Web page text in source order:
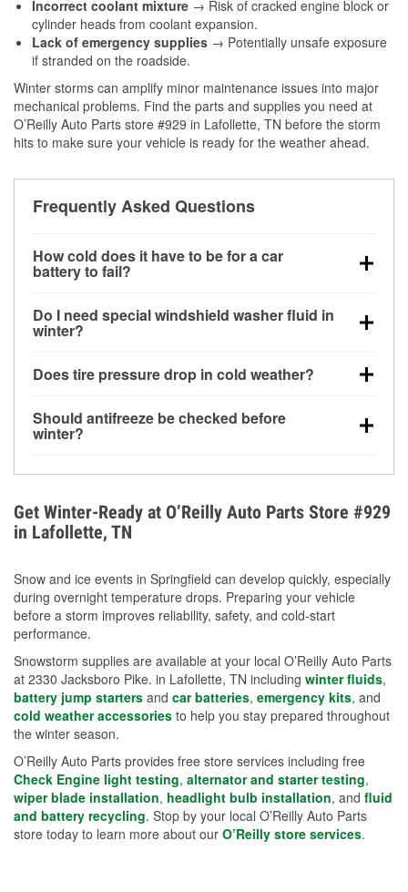
Incorrect coolant mixture → Risk of cracked engine block or
cylinder heads from coolant expansion.
Lack of emergency supplies → Potentially unsafe exposure
if stranded on the roadside.
Winter storms can amplify minor maintenance issues into major
mechanical problems. Find the parts and supplies you need at
O’Reilly Auto Parts store #929 in Lafollette, TN before the storm
hits to make sure your vehicle is ready for the weather ahead.
Frequently Asked Questions
How cold does it have to be for a car
battery to fail?
can lose up to half its cranking power near 0°F,
increasing the likelihood of a no-start condition.
Do I need special windshield washer fluid in
winter?
helps dissolve road salt and slush for clearer
Does tire pressure drop in cold weather?
for every 10°F drop in temperature. You can learn
more about low tire pressure in the winter with our
Should antifreeze be checked before
winter?
overheating during extreme cold. Learn how to test
your coolant’s freeze protection with our helpful How-
To resources.
Get Winter-Ready at O’Reilly Auto Parts Store #929
in Lafollette, TN
Snow and ice events in Springfield can develop quickly, especially
during overnight temperature drops. Preparing your vehicle
before a storm improves reliability, safety, and cold-start
performance.
Snowstorm supplies are available at your local O’Reilly Auto Parts
at 2330 Jacksboro Pike. in Lafollette, TN including winter fluids,
battery jump starters and car batteries, emergency kits, and
cold weather accessories to help you stay prepared throughout
the winter season.
O’Reilly Auto Parts provides free store services including free
Check Engine light testing, alternator and starter testing,
wiper blade installation, headlight bulb installation, and fluid
and battery recycling. Stop by your local O’Reilly Auto Parts
store today to learn more about our O’Reilly store services.